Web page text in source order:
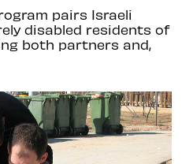
pairs Israeli
disabled residents of
both partners and,